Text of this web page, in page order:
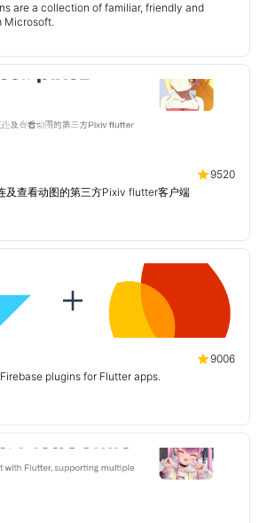
are a collection of familiar, friendly and
Microsoft.
9520
及查看动图的第三方Pixiv flutter客户端
9006
plugins for Flutter apps.